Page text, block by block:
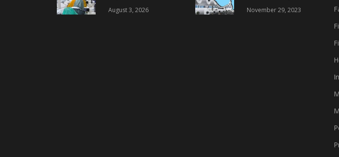
With Coats Digital’s
August 3, 2026
Sparks Growth
November 29, 2023